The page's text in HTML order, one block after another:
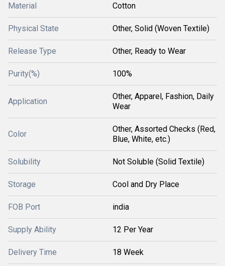
Material Cotton
Physical State Other, Solid (Woven Textile)
Release Type Other, Ready to Wear
Purity(%) 100%
Application
Other, Apparel, Fashion, Daily
Wear
Color
Other, Assorted Checks (Red,
Blue, White, etc.)
Solubility Not Soluble (Solid Textile)
Storage Cool and Dry Place
FOB Port india
Supply Ability 12 Per Year
Delivery Time 18 Week